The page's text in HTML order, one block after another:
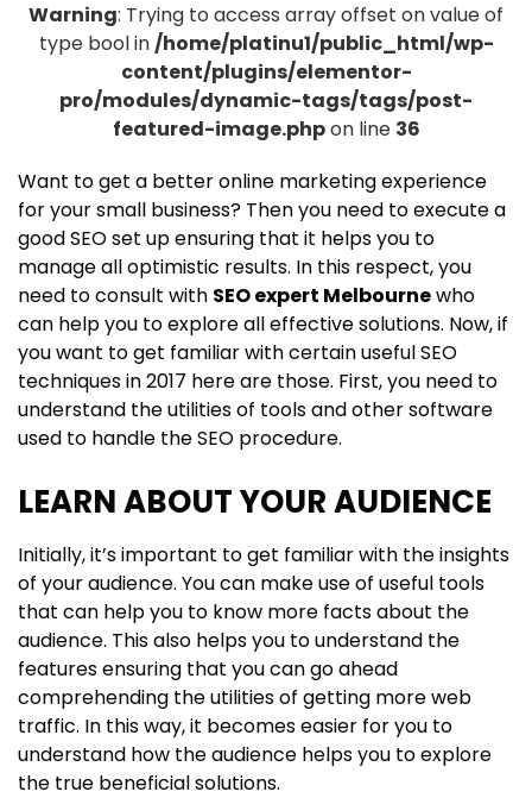
Warning: Trying to access array offset on value of
type bool in/home/platinu1/public_html/wp-
content/plugins/elementor-
pro/modules/dynamic-tags/tags/post-
featured-image.phpon line 36
Want to get a better online marketing experience
for your small business? Then you need to execute a
good SEO set up ensuring that it helps you to
manage all optimistic results. In this respect, you
need to consult with SEO expert Melbournewho
can help you to explore all effective solutions. Now, if
you want to get familiar with certain useful SEO
techniques in 2017 here are those. First, you need to
understand the utilities of tools and other software
used to handle the SEO procedure.
LEARN ABOUT YOUR AUDIENCE
Initially, it’s important to get familiar with the insights
of your audience. You can make use of useful tools
that can help you to know more facts about the
audience. This also helps you to understand the
features ensuring that you can go ahead
comprehending the utilities of getting more web
traffic. In this way, it becomes easier for you to
understand how the audience helps you to explore
the true beneficial solutions.